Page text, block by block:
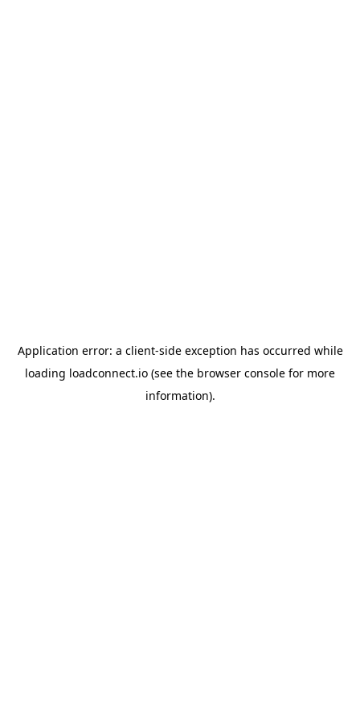
Application error: a client-side exception has occurred while
loading loadconnect.io (see the browser console for more
information).